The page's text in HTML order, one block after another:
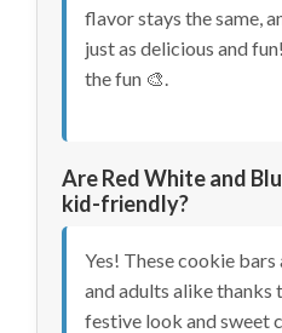
flavor stays the same,
just as delicious and
the fun 🎨.
Are Red White and
kid-friendly?
Yes! These cookie
and adults alike
festive look and sweet